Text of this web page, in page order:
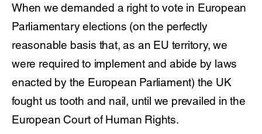
When we demanded a right to vote in European
Parliamentary elections (on the perfectly
reasonable basis that, as an EU territory, we
were required to implement and abide by laws
enacted by the European Parliament) the UK
fought us tooth and nail, until we prevailed in the
European Court of Human Rights.